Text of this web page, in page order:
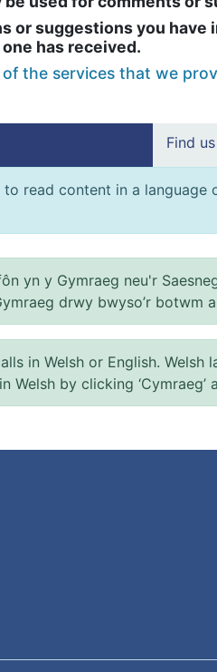
or suggestions you
has received.
the services that we
Find
read content in a language
yn y Gymraeg neu'r
drwy bwyso’r botwm
in Welsh or English.
Welsh by clicking